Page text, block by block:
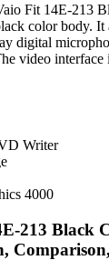
Fit 14E-213
color body.
digital
video
Writer
4000
213 Black